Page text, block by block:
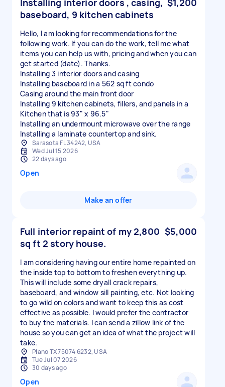
Installing interior doors , casing,
baseboard, 9 kitchen cabinets
$1,200
Hello, I am looking for recommendations for the
following work. If you can do the work, tell me what
items you can help us with, pricing and when you can
get started (date). Thanks.
Installing 3 interior doors and casing
Installing baseboard in a 562 sq ft condo
Casing around the main front door
Installing 9 kitchen cabinets, fillers, and panels in a
Kitchen that is 93" x 96.5"
Installing an undermount microwave over the range
Installing a laminate countertop and sink.
Sarasota FL 34242, USA
Wed Jul 15 2026
22 days ago
Open
Make an offer
Full interior repaint of my 2,800
sq ft 2 story house.
$5,000
I am considering having our entire home repainted on
the inside top to bottom to freshen everything up.
This will include some dryall crack repairs,
baseboard, and window sill painting, etc. Not looking
to go wild on colors and want to keep this as cost
effective as possible. I would prefer the contractor
to buy the materials. I can send a zillow link of the
house so you can get an idea of what the project will
take.
Plano TX 75074 6232, USA
Tue Jul 07 2026
30 days ago
Open